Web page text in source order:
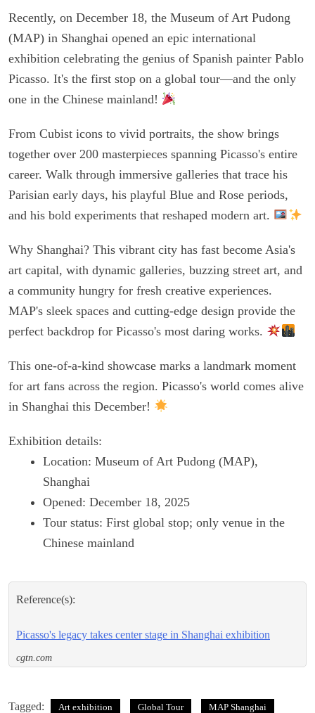
Recently, on December 18, the Museum of Art Pudong
(MAP) in Shanghai opened an epic international
exhibition celebrating the genius of Spanish painter Pablo
Picasso. It's the first stop on a global tour—and the only
one in the Chinese mainland!
From Cubist icons to vivid portraits, the show brings
together over 200 masterpieces spanning Picasso's entire
career. Walk through immersive galleries that trace his
Parisian early days, his playful Blue and Rose periods,
and his bold experiments that reshaped modern art.
Why Shanghai? This vibrant city has fast become Asia's
art capital, with dynamic galleries, buzzing street art, and
a community hungry for fresh creative experiences.
MAP's sleek spaces and cutting-edge design provide the
perfect backdrop for Picasso's most daring works.
This one-of-a-kind showcase marks a landmark moment
for art fans across the region. Picasso's world comes alive
in Shanghai this December!
Exhibition details:
Location: Museum of Art Pudong (MAP),
Shanghai
Opened: December 18, 2025
Tour status: First global stop; only venue in the
Chinese mainland
Reference(s):
Picasso's legacy takes center stage in Shanghai exhibition
cgtn.com
Tagged: Art exhibition Global Tour MAP Shanghai